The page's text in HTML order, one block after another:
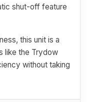
shut-off feature
this unit is a
like the Trydow
without taking